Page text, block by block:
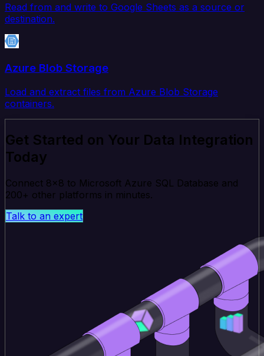
Read from and write to Google Sheets as a source or
destination.
Azure Blob Storage
Load and extract files from Azure Blob Storage
containers.
Get Started on Your Data Integration
Today
Connect 8x8 to Microsoft Azure SQL Database and
200+ other platforms in minutes.
Talk to an expert